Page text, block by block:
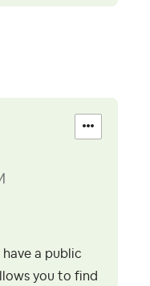
have a public
you to find